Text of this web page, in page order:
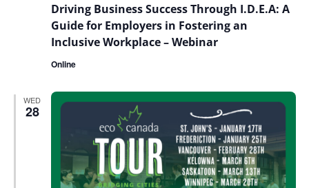
Driving Business Success Through I.D.E.A: A
Guide for Employers in Fostering an
Inclusive Workplace – Webinar
Online
WED
28